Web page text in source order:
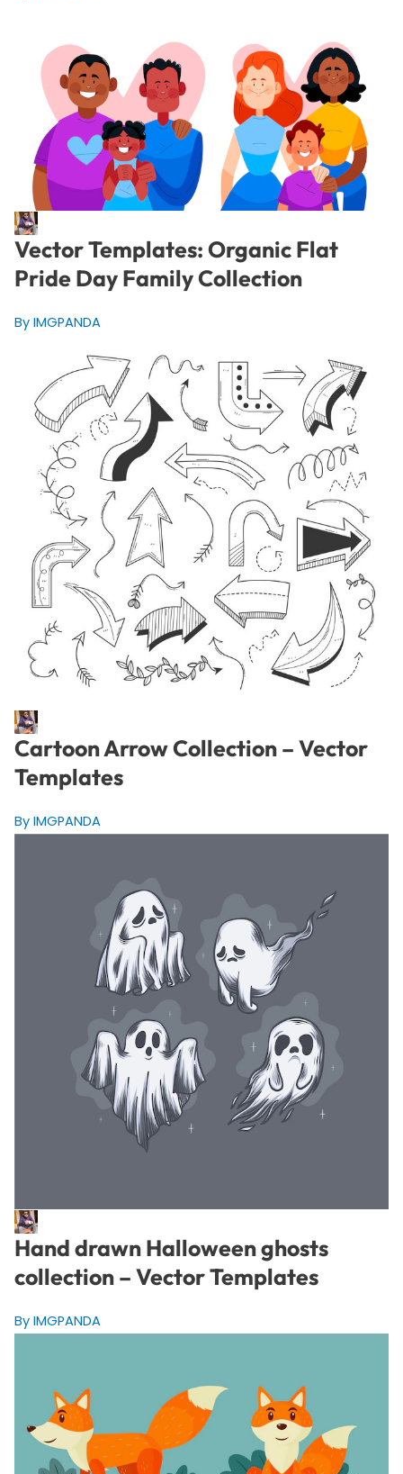
Vector Templates: Organic Flat
Pride Day Family Collection
By IMGPANDA
Cartoon Arrow Collection – Vector
Templates
By IMGPANDA
Hand drawn Halloween ghosts
collection – Vector Templates
By IMGPANDA